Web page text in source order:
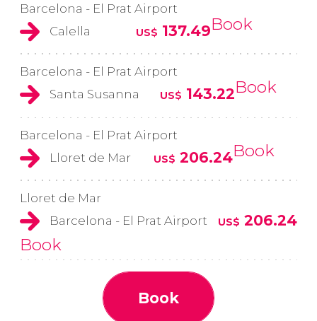
Barcelona - El Prat Airport
Calella
US$ 137.49Book
Barcelona - El Prat Airport
Santa Susanna
US$ 143.22Book
Barcelona - El Prat Airport
Lloret de Mar
US$ 206.24Book
Lloret de Mar
Barcelona - El Prat Airport
US$ 206.24
Book
Book